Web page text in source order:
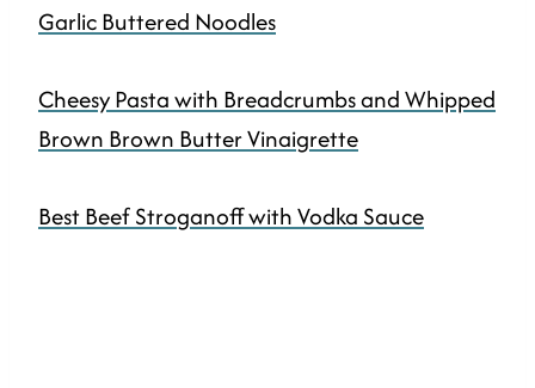
Garlic Buttered Noodles
Cheesy Pasta with Breadcrumbs and Whipped
Brown Brown Butter Vinaigrette
Best Beef Stroganoff with Vodka Sauce